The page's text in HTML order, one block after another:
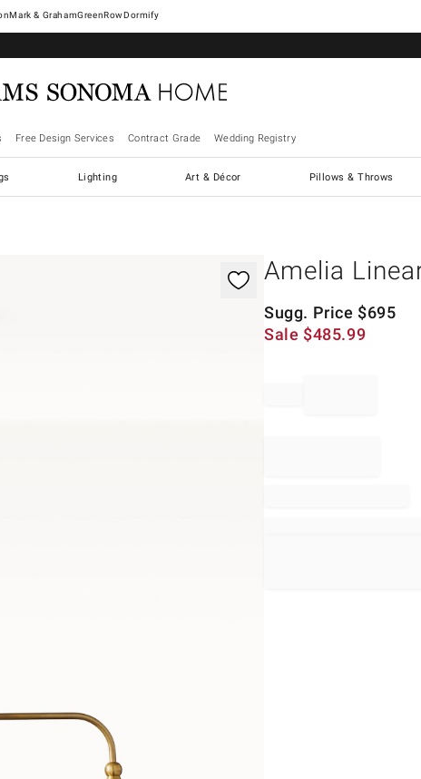
Mark & GrahamGreenRowDormify
Free Design Services Contract Grade Wedding Registry
Lighting Art & Décor Pillows & Throws
Amelia
Sugg. Price $695
Sale $485.99